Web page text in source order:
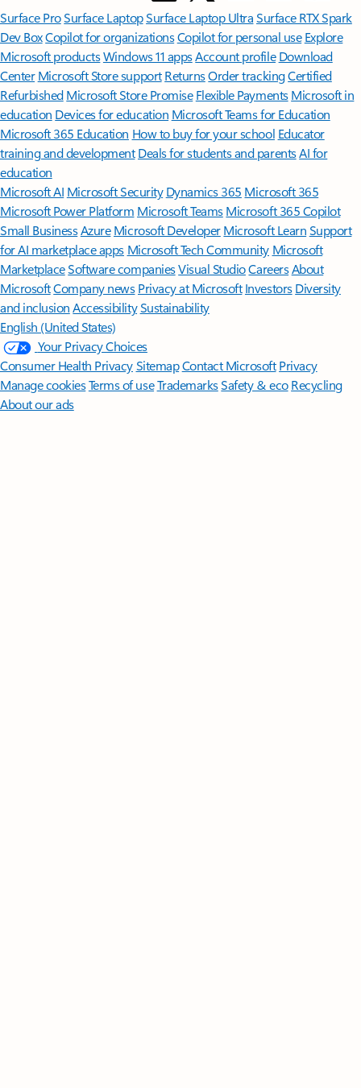
Surface ProSurface LaptopSurface Laptop UltraSurface RTX Spark
Dev BoxCopilot for organizationsCopilot for personal use Explore
Microsoft productsWindows 11 appsAccount profile Download
Center Microsoft Store support ReturnsOrder trackingCertified
Refurbished Microsoft Store Promise Flexible Payments Microsoft in
education Devices for education Microsoft Teams for Education
Microsoft 365 Education How to buy for your school Educator
training and development Deals for students and parentsAI for
education
Microsoft AI Microsoft Security Dynamics 365 Microsoft 365
Microsoft Power Platform Microsoft TeamsMicrosoft 365 Copilot
Small BusinessAzure Microsoft DeveloperMicrosoft LearnSupport
for AI marketplace apps Microsoft Tech Community Microsoft
MarketplaceSoftware companiesVisual StudioCareersAbout
MicrosoftCompany news Privacy at Microsoft Investors Diversity
and inclusion AccessibilitySustainability
English (United States)
Your Privacy Choices
Consumer Health PrivacySitemapContact Microsoft Privacy
Manage cookiesTerms of useTrademarksSafety & eco Recycling
About our ads